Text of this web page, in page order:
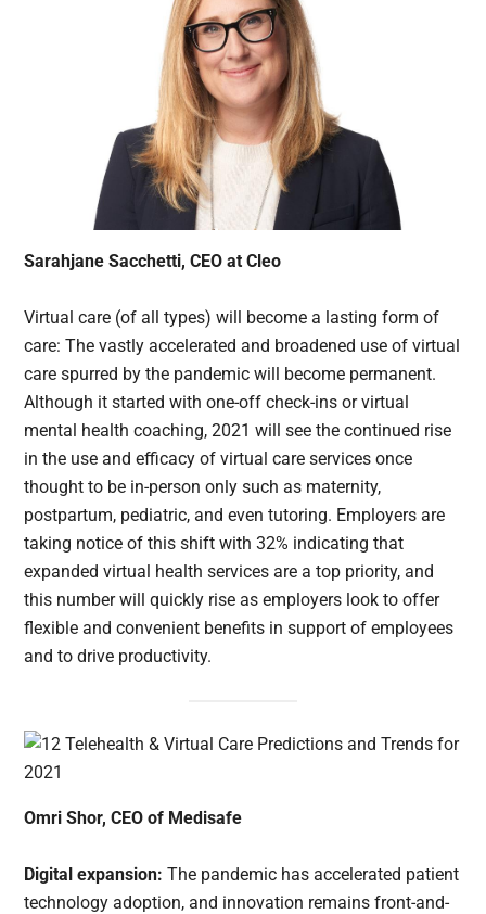
Sarahjane Sacchetti, CEO at Cleo
Virtual care (of all types) will become a lasting form of
care: The vastly accelerated and broadened use of virtual
care spurred by the pandemic will become permanent.
Although it started with one-off check-ins or virtual
mental health coaching, 2021 will see the continued rise
in the use and efficacy of virtual care services once
thought to be in-person only such as maternity,
postpartum, pediatric, and even tutoring. Employers are
taking notice of this shift with 32% indicating that
expanded virtual health services are a top priority, and
this number will quickly rise as employers look to offer
flexible and convenient benefits in support of employees
and to drive productivity.
Omri Shor, CEO of Medisafe
Digital expansion: The pandemic has accelerated patient
technology adoption, and innovation remains front-and-